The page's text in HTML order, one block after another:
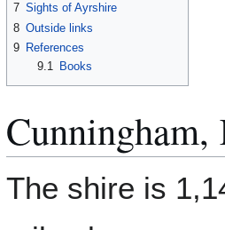
7 Sights of Ayrshire
8 Outside links
9 References
9.1
Books
The shire is